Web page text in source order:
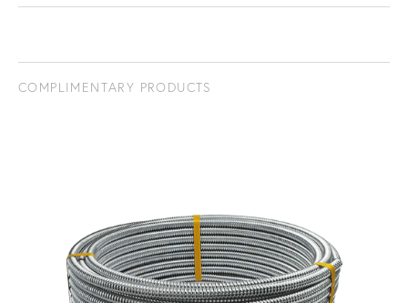
COMPLIMENTARY PRODUCTS